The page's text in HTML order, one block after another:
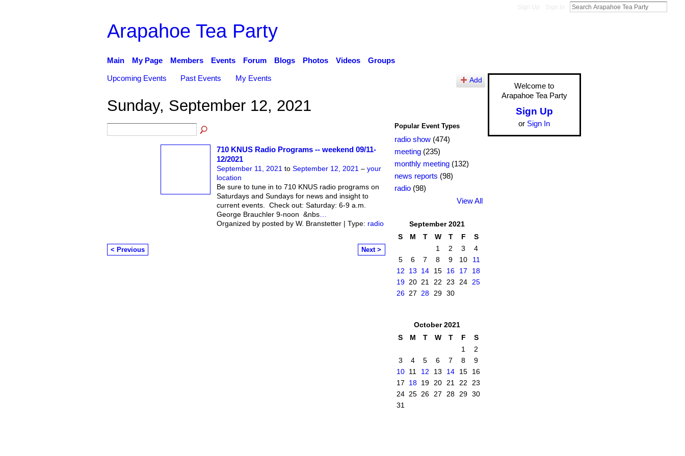
Arapahoe Tea Party
Main My Page Members Events Forum Blogs Photos Videos Groups
Upcoming Events Past Events My Events Add
Sunday, September 12, 2021
710 KNUS Radio Programs -- weekend 09/11-
12/2021
September 11, 2021 to September 12, 2021 – your
location
Be sure to tune in to 710 KNUS radio programs on
Saturdays and Sundays for news and insight to
current events. Check out: Saturday: 6-9 a.m.
George Brauchler 9-noon &nbs…
Organized by posted by W. Branstetter | Type: radio
< Previous Next >
Popular Event Types
radio show(474)
meeting(235)
monthly meeting(132)
news reports (98)
radio(98)
View All
September 2021
S
M T W T F
S
1
2 3
4
5
6 7 8 9 10
11
12
13 14 15 16 17
18
19 20 21 22 23 24
25
26 27 28 29 30
October 2021
S
M T W T F
S
1
2
3
4 5 6 7 8
9
10 11 12 13 14 15
16
17
18 19 20 21 22
23
24 25 26 27 28 29 30
31
Welcome to
Arapahoe Tea Party
Sign Up
or Sign In